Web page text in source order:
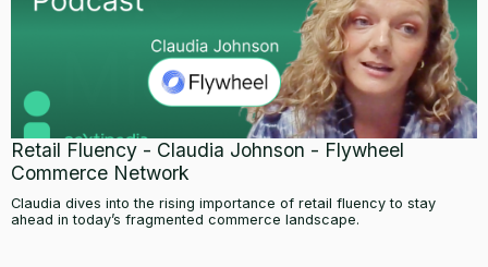
Retail Fluency - Claudia Johnson - Flywheel
Commerce Network
Claudia dives into the rising importance of retail fluency to stay
ahead in today’s fragmented commerce landscape.